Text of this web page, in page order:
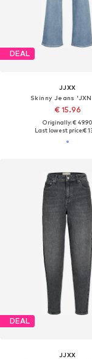
DEAL
JJXX
Skinny Jeans
€ 15.96
Originally: € 49.90
Last lowest price:€
DEAL
JJXX